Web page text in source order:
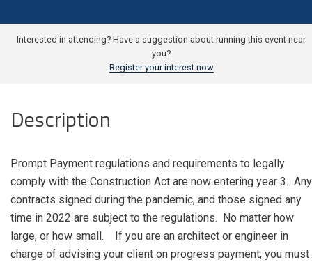
Interested in attending? Have a suggestion about running this event near
you?
Register your interest now
Description
Prompt Payment regulations and requirements to legally
comply with the Construction Act are now entering year 3. Any
contracts signed during the pandemic, and those signed any
time in 2022 are subject to the regulations. No matter how
large, or how small. If you are an architect or engineer in
charge of advising your client on progress payment, you must